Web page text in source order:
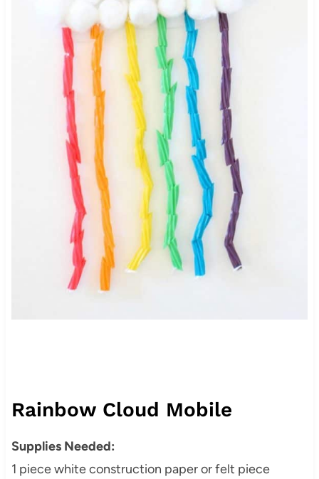
Rainbow Cloud Mobile
Supplies Needed:
1 piece white construction paper or felt piece